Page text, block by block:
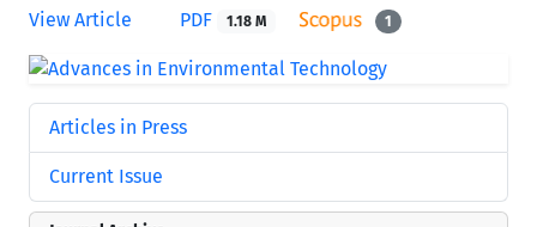
View Article
PDF 1.18 M 1
Articles in Press
Current Issue